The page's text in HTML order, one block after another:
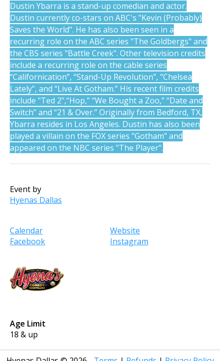
Dustin Ybarra is a stand-up comedian and actor.
Dustin currently co-stars on ABC's "Kevin (Probably)
Saves the World". He has also been seen in a
recurring role on the ABC series "The Goldbergs" and
the CBS series "Battle Creek". Other television credits
include a recurring role on the cable series
“Californication”, “Stand-Up Revolution”, "Chelsea
Lately", and “Live At Gotham.” His recent film credits
include "Ted 2",“Hop,” “We Bought a Zoo,” “Date and
Switch” and “21 & Over.” Originally from Bedford, TX,
Ybarra resides in Los Angeles. Dustin has also been
played a villain on the FOX series "Gotham" and
appeared on the NBC series "The Player".
Event by
Hyenas Dallas
Calendar
Website
Facebook
Instagram
Age Limit
18 & up